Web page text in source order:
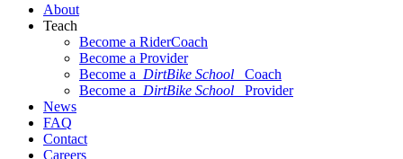
About
Teach
Become a RiderCoach
Become a Provider
Become a DirtBike School
Coach
Become a DirtBike School
Provider
News
FAQ
Contact
Careers